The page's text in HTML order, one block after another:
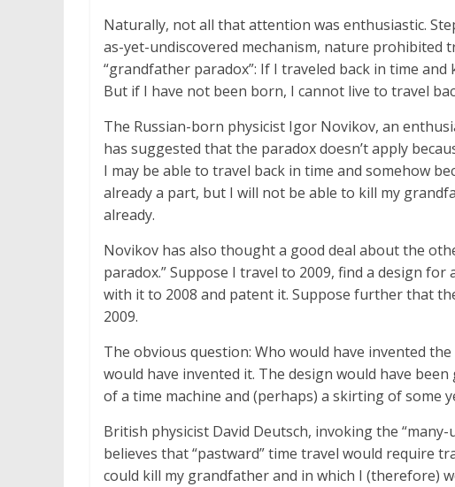
Naturally, not all that attention was enthusiastic.
as-yet-undiscovered mechanism, nature prohibited
“grandfather paradox”: If I traveled back in time
But if I have not been born, I cannot live to travel
The Russian-born physicist Igor Novikov, an
has suggested that the paradox doesn’t apply
I may be able to travel back in time and somehow
already a part, but I will not be able to kill my
already.
Novikov has also thought a good deal about the
paradox.” Suppose I travel to 2009, find a design
with it to 2008 and patent it. Suppose further that
2009.
The obvious question: Who would have invented
would have invented it. The design would have
of a time machine and (perhaps) a skirting of
British physicist David Deutsch, invoking the
believes that “pastward” time travel would require
could kill my grandfather and in which I (therefore)